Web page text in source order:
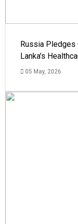
Russia Pledges
Lanka's
05 May, 2026